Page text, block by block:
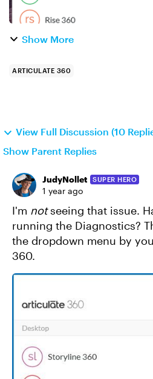
Show More
ARTICULATE 360
View Full Discussion (10
Show Parent Replies
JudyNollet SUPER HERO
1 year ago
I'm notseeing that issue.
running the Diagnostics?
the dropdown menu by
360.